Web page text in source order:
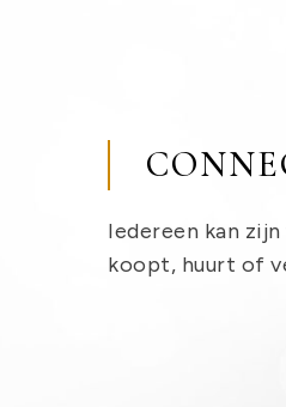
Iedereen kan
koopt, huurt of